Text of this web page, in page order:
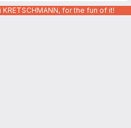
for the fun of it!